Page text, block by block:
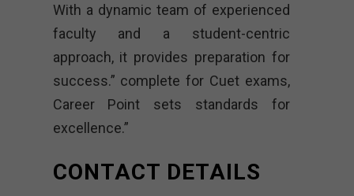
With a dynamic team of experienced
faculty and a student-centric
approach, it provides preparation for
success.” complete for Cuet exams,
Career Point sets standards for
excellence.”
CONTACT DETAILS